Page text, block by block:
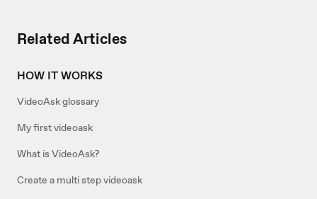
Related Articles
HOW IT WORKS
VideoAsk glossary
My first videoask
What is VideoAsk?
Create a multi step videoask